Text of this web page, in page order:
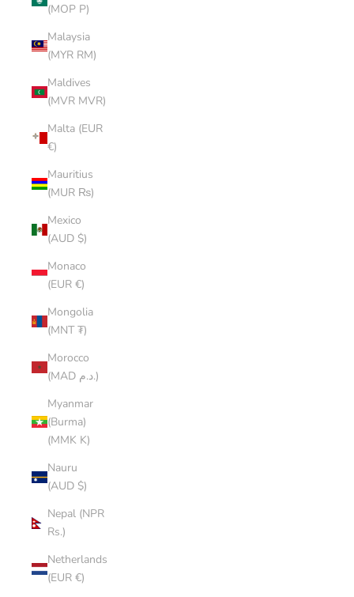
(MOP P)
Malaysia
(MYR RM)
Maldives
(MVR MVR)
Malta (EUR
€)
Mauritius
(MUR ₨)
Mexico
(AUD $)
Monaco
(EUR €)
Mongolia
(MNT ₮)
Morocco
(MAD د.م.)
Myanmar
(Burma)
(MMK K)
Nauru
(AUD $)
Nepal (NPR
Rs.)
Netherlands
(EUR €)